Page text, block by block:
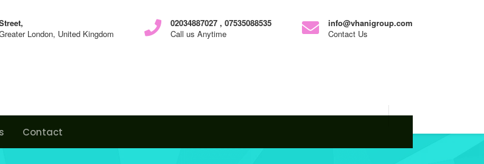
info@vhanigroup.com
Contact Us
02034887027 , 07535088535
Call us Anytime
London, United Kingdom
Contact